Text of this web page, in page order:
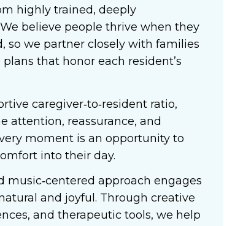
highly trained, deeply
believe people thrive when they
so we partner closely with families
that honor each resident’s
caregiver‑to‑resident ratio,
attention, reassurance, and
moment is an opportunity to
into their day.
music‑centered approach engages
and joyful. Through creative
and therapeutic tools, we help